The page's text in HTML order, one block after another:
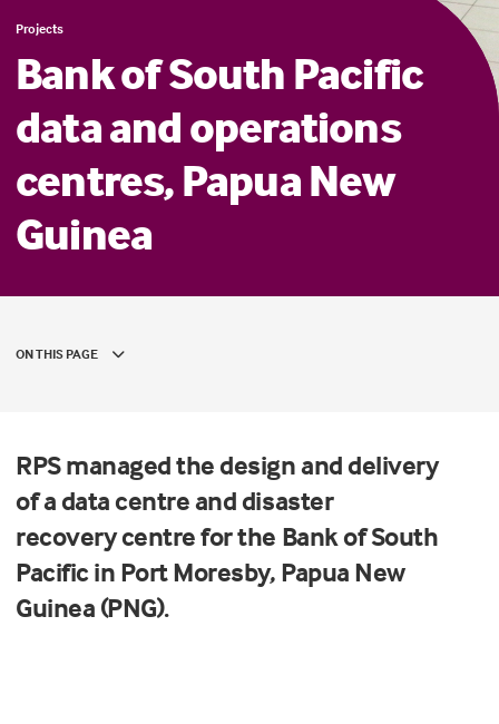
Projects
Bank of South Pacific
data and operations
centres, Papua New
Guinea
ON THIS PAGE
RPSmanaged the design anddelivery
ofadata centre and disaster
recoverycentrefor the Bank of South
Pacific in Port Moresby, Papua New
Guinea (PNG).